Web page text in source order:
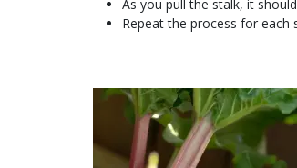
As you pull the stalk, it
Repeat the process for each